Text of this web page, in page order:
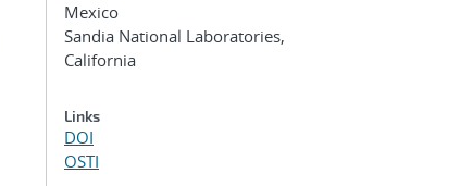
Mexico
Sandia National Laboratories,
California
Links
DOI
OSTI